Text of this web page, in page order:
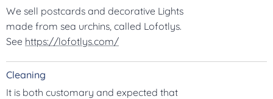
We sell postcards and decorative Lights
made from sea urchins, called Lofotlys.
See https://lofotlys.com/
Cleaning
It is both customary and expected that